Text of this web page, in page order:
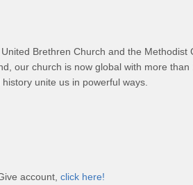
Brethren Church and the
our church is now global with more
unite us in powerful ways.
account, click here!